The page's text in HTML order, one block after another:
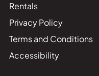
Rentals
Privacy Policy
Terms and Conditions
Accessibility